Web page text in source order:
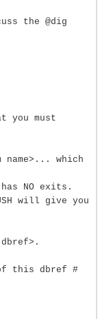
the @dig
you must
name>... which
NO exits.
will give you
dbref>.
of this dbref #